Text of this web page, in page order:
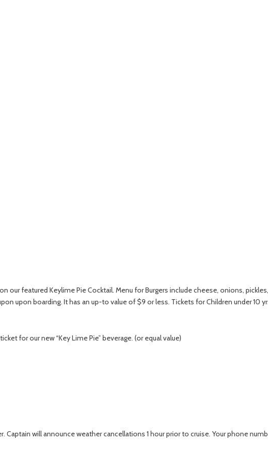
our featured Keylime Pie Cocktail. Menu for Burgers include cheese, onions,
upon boarding. It has an up-to value of $9 or less. Tickets for Children under 10
for our new “Key Lime Pie” beverage. (or equal value)
will announce weather cancellations 1 hour prior to cruise. Your phone